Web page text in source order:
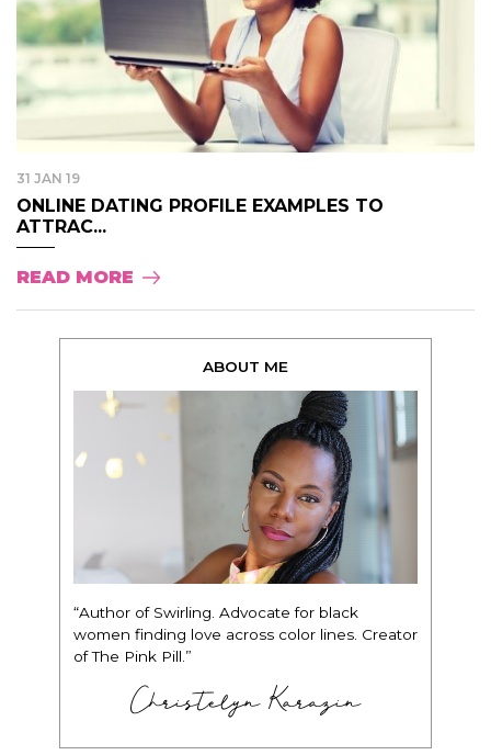
31 JAN 19
ONLINE DATING PROFILE EXAMPLES TO
ATTRAC...
READ MORE
ABOUT ME
“Author of Swirling. Advocate for black
women finding love across color lines. Creator
of The Pink Pill.”
Christelyn Karazin